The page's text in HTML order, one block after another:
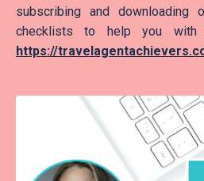
subscribing and downloading
checklists to help you with
https://